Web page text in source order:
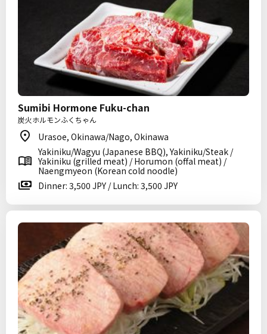
Sumibi Hormone Fuku-chan
炭火ホルモンふくちゃん
Urasoe, Okinawa/Nago, Okinawa
Yakiniku/Wagyu (Japanese BBQ), Yakiniku/Steak /
Yakiniku (grilled meat) / Horumon (offal meat) /
Naengmyeon (Korean cold noodle)
Dinner: 3,500 JPY / Lunch: 3,500 JPY